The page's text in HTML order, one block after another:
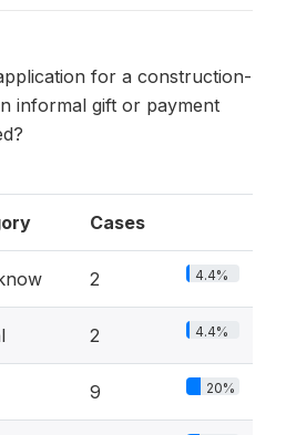
for a construction-
informal gift or payment
Cases
2 4.4%
2 4.4%
9 20%